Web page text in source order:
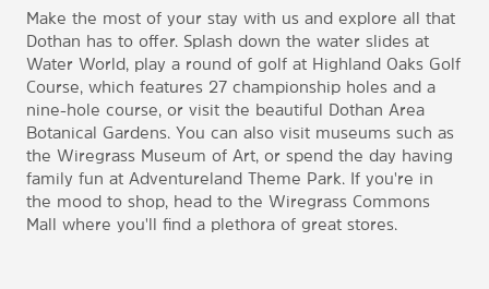
Make the most of your stay with us and explore all that
Dothan has to offer. Splash down the water slides at
Water World, play a round of golf at Highland Oaks Golf
Course, which features 27 championship holes and a
nine-hole course, or visit the beautiful Dothan Area
Botanical Gardens. You can also visit museums such as
the Wiregrass Museum of Art, or spend the day having
family fun at Adventureland Theme Park. If you're in
the mood to shop, head to the Wiregrass Commons
Mall where you'll find a plethora of great stores.